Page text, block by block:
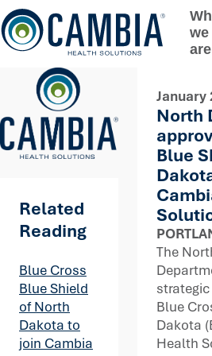
Skip
to
content
we
are
January
North
Blue
The
Blue
Dakota
Health
Related
Reading
Blue Cross
Blue Shield
of North
Dakota to
join Cambia